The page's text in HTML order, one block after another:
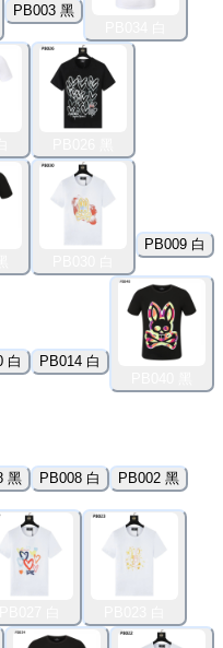
PB003 黑
PB009 白
白
PB014 白
黑 PB008 白 PB002 黑